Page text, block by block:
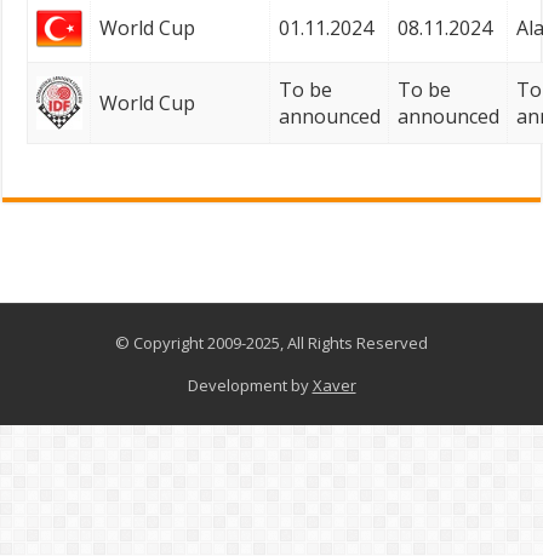
World Cup 01.11.2024 08.11.2024
World Cup
To be
announced
To be
announced
© Copyright 2009-2025, All Rights Reserved
Development byXaver